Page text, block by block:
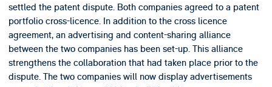
settled the patent dispute. Both companies agreed to a patent
portfolio cross-licence. In addition to the cross licence
agreement, an advertising and content-sharing alliance
between the two companies has been set-up. This alliance
strengthens the collaboration that had taken place prior to the
dispute. The two companies will now display advertisements